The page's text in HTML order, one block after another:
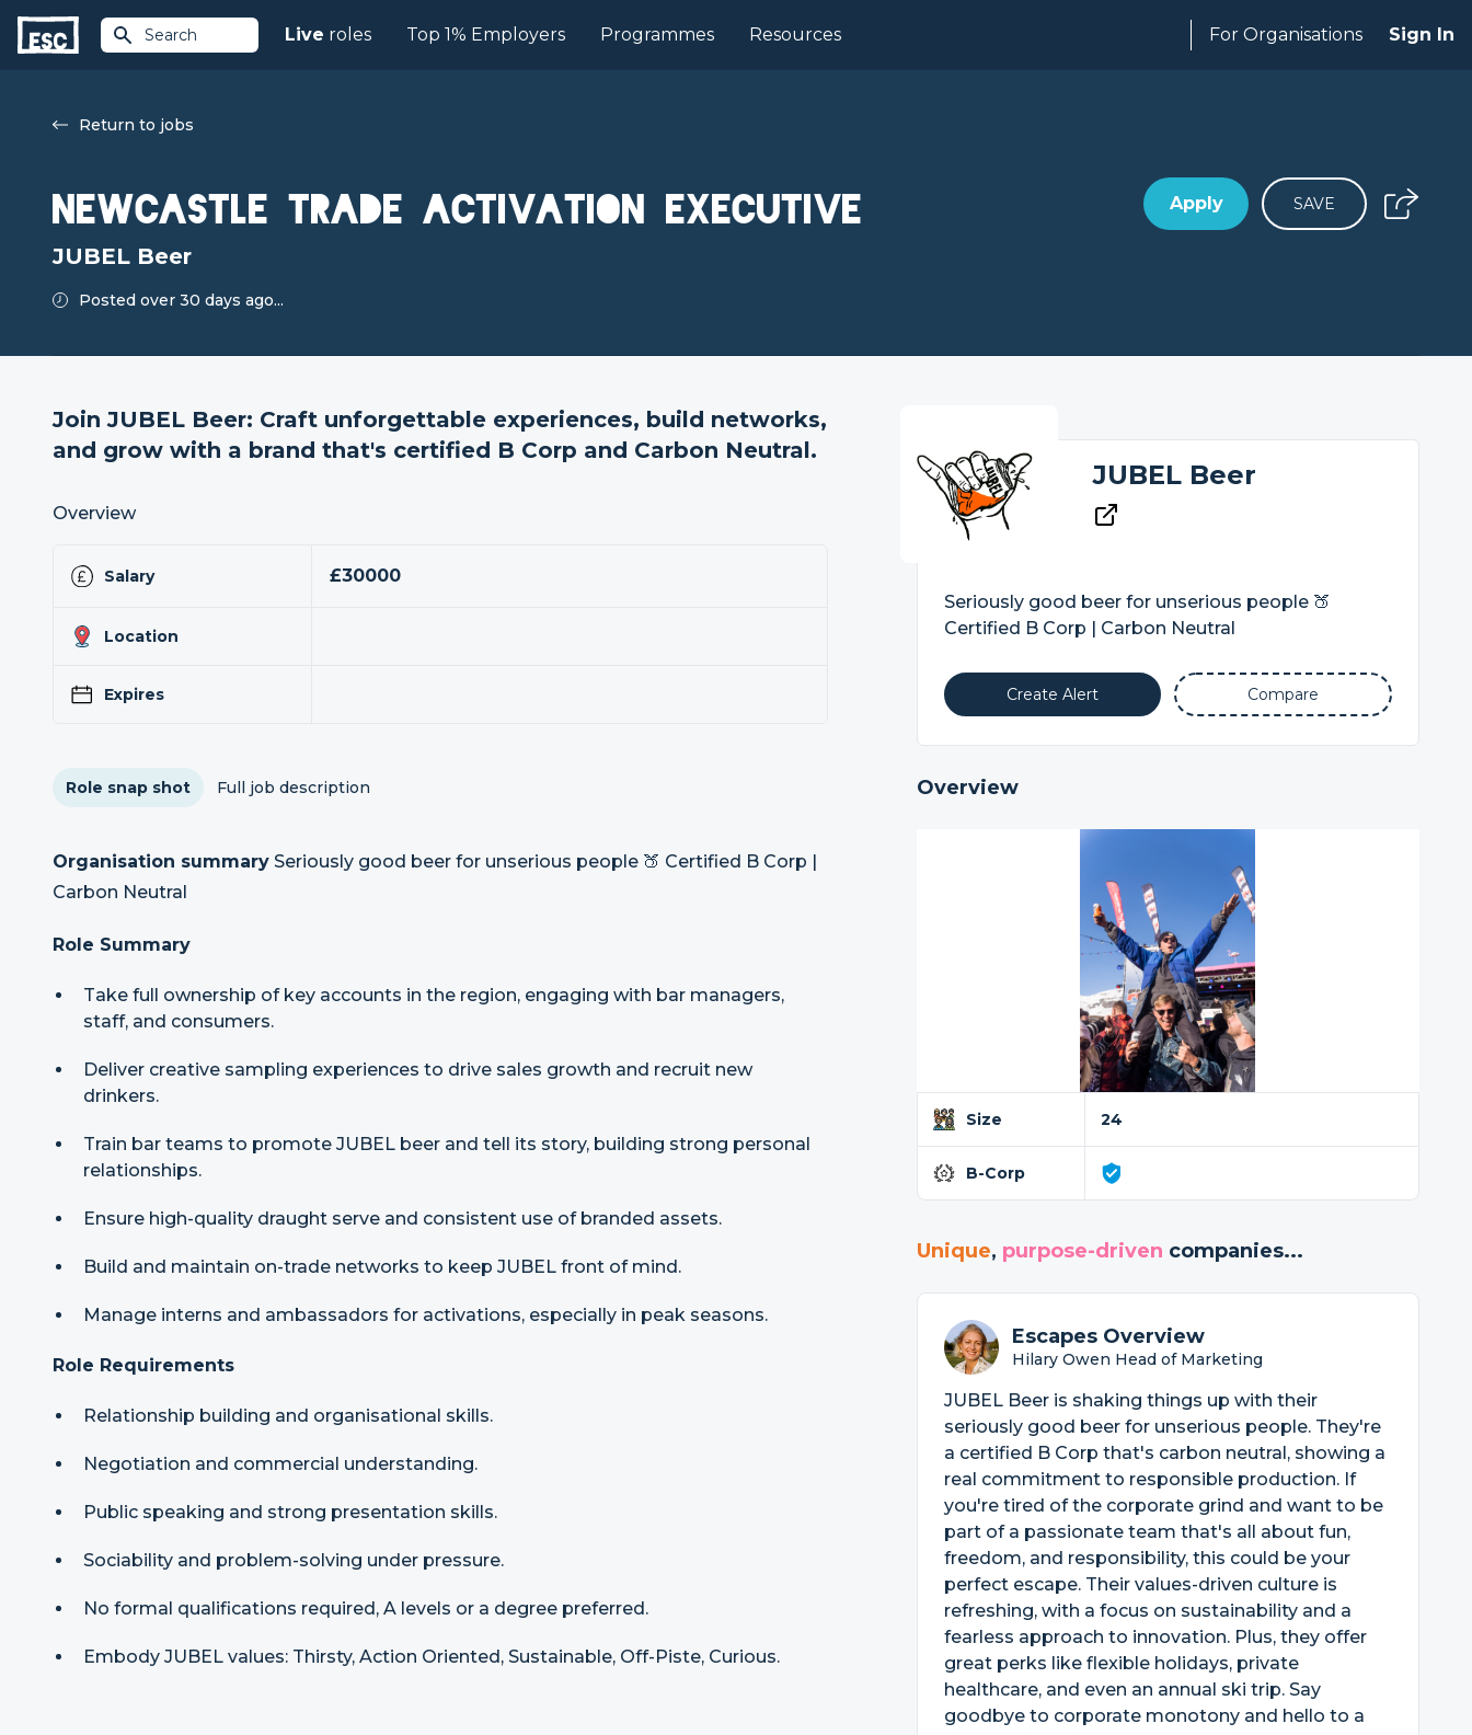
Search Live roles Top 1% Employers Programmes Resources For Organisations Sign In
Return to jobs
Newcastle Trade Activation Executive
JUBEL Beer
Posted over 30 days ago...
Apply SAVE
Join JUBEL Beer: Craft unforgettable experiences, build networks,
and grow with a brand that's certified B Corp and Carbon Neutral.
Overview
Salary £30000
Location
Expires
Role snap shot Full job description
Organisation summary Seriously good beer for unserious people 🍑 Certified B Corp |
Carbon Neutral
Role Summary
Take full ownership of key accounts in the region, engaging with bar managers,
staff, and consumers.
Deliver creative sampling experiences to drive sales growth and recruit new
drinkers.
Train bar teams to promote JUBEL beer and tell its story, building strong personal
relationships.
Ensure high-quality draught serve and consistent use of branded assets.
Build and maintain on-trade networks to keep JUBEL front of mind.
Manage interns and ambassadors for activations, especially in peak seasons.
Role Requirements
Relationship building and organisational skills.
Negotiation and commercial understanding.
Public speaking and strong presentation skills.
Sociability and problem-solving under pressure.
No formal qualifications required, A levels or a degree preferred.
Embody JUBEL values: Thirsty, Action Oriented, Sustainable, Off-Piste, Curious.
JUBEL Beer
Seriously good beer for unserious people 🍑
Certified B Corp | Carbon Neutral
Create Alert Compare
Overview
Size 24
B-Corp
Unique, purpose-driven companies...
Escapes Overview
Hilary Owen Head of Marketing
JUBEL Beer is shaking things up with their
seriously good beer for unserious people. They're
a certified B Corp that's carbon neutral, showing a
real commitment to responsible production. If
you're tired of the corporate grind and want to be
part of a passionate team that's all about fun,
freedom, and responsibility, this could be your
perfect escape. Their values-driven culture is
refreshing, with a focus on sustainability and a
fearless approach to innovation. Plus, they offer
great perks like flexible holidays, private
healthcare, and even an annual ski trip. Say
goodbye to corporate monotony and hello to a